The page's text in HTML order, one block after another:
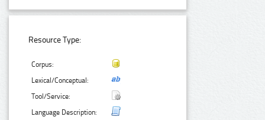
Resource Type:
Corpus:
Lexical/Conceptual:
Tool/Service:
Language Description: